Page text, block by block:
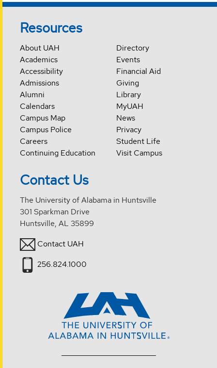
Resources
About UAH
Academics
Accessibility
Admissions
Alumni
Calendars
Campus Map
Campus Police
Careers
Continuing Education
Directory
Events
Financial Aid
Giving
Library
MyUAH
News
Privacy
Student Life
Visit Campus
Contact Us
The University of Alabama in Huntsville
301 Sparkman Drive
Huntsville, AL 35899
Contact UAH
256.824.1000